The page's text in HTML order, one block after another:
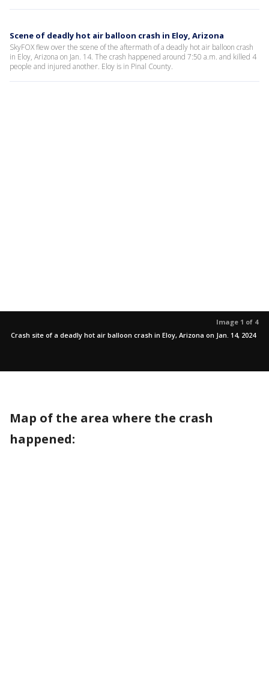
Scene of deadly hot air balloon crash in Eloy, Arizona
SkyFOX flew over the scene of the aftermath of a deadly hot air balloon crash
in Eloy, Arizona on Jan. 14. The crash happened around 7:50 a.m. and killed 4
people and injured another. Eloy is in Pinal County.
Image 1 of 4
Crash site of a deadly hot air balloon crash in Eloy, Arizona on Jan. 14, 2024
Map of the area where the crash
happened: